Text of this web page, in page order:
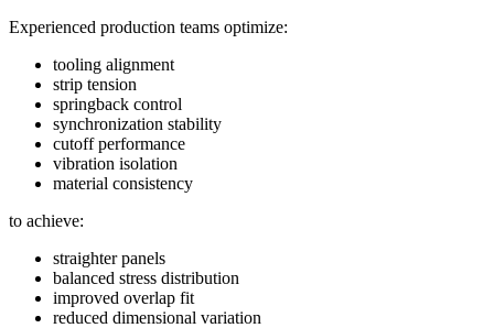
Experienced production teams optimize:
tooling alignment
strip tension
springback control
synchronization stability
cutoff performance
vibration isolation
material consistency
to achieve:
straighter panels
balanced stress distribution
improved overlap fit
reduced dimensional variation